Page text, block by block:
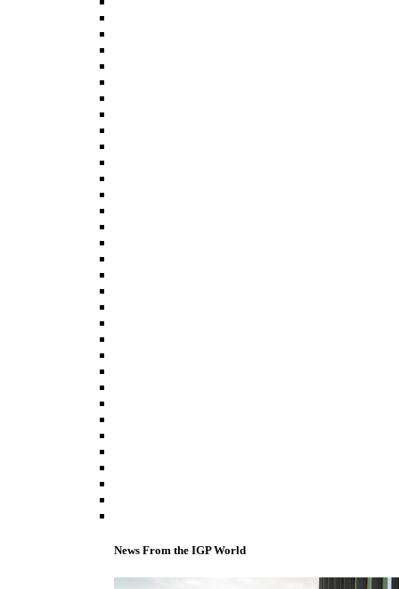
News From the IGP World